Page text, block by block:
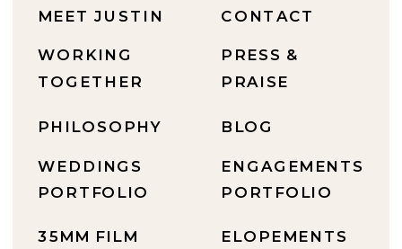
ELOPEMENTS
ENGAGEMENTS
PORTFOLIO
BLOG
PRESS &
PRAISE
CONTACT
35MM FILM
WEDDINGS
PORTFOLIO
PHILOSOPHY
WORKING
TOGETHER
MEET JUSTIN